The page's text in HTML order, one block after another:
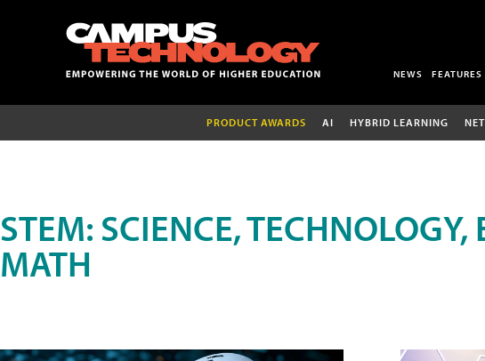
NEWS FEATURES
PRODUCT AWARDS AI HYBRID LEARNING
STEM: SCIENCE,
MATH